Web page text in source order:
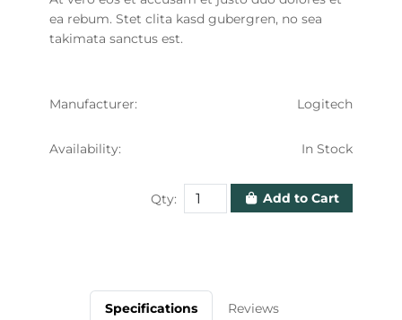
ea rebum. Stet clita kasd gubergren, no sea
takimata sanctus est.
Manufacturer: Logitech
Availability: In Stock
Qty: Add to Cart
Specifications Reviews